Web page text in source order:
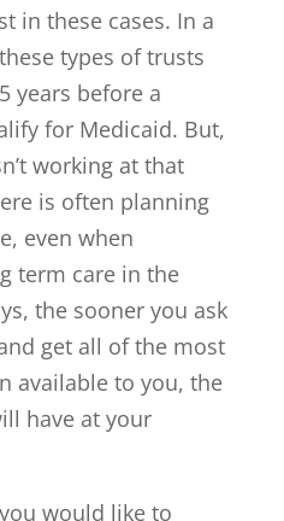
in these cases. In a
types of trusts
years before a
for Medicaid. But,
working at that
is often planning
even when
term care in the
the sooner you ask
get all of the most
available to you, the
have at your
would like to